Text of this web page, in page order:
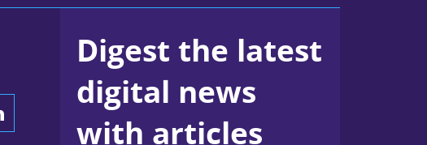
Digest the latest
digital news
with articles